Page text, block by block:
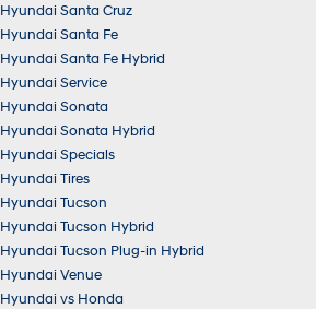
Hyundai Santa Cruz
Hyundai Santa Fe
Hyundai Santa Fe Hybrid
Hyundai Service
Hyundai Sonata
Hyundai Sonata Hybrid
Hyundai Specials
Hyundai Tires
Hyundai Tucson
Hyundai Tucson Hybrid
Hyundai Tucson Plug-in Hybrid
Hyundai Venue
Hyundai vs Honda